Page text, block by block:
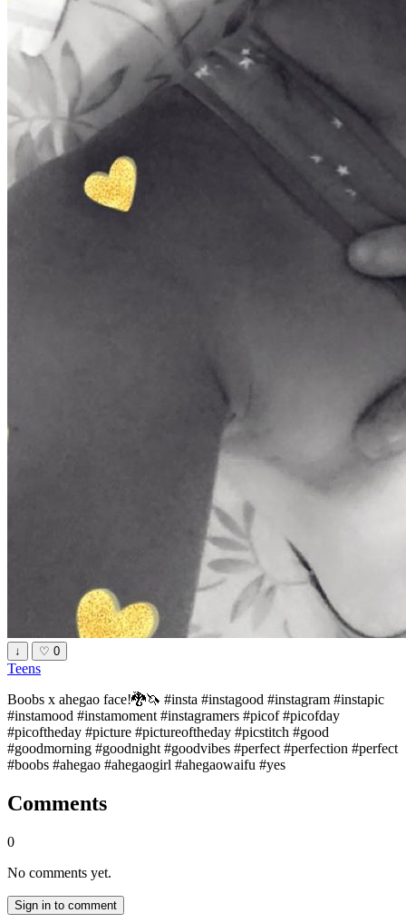
↓ ♡ 0
Teens
Boobs x ahegao face!🐉🦄 #insta #instagood #instagram #instapic
#instamood #instamoment #instagramers #picof #picofday
#picoftheday #picture #pictureoftheday #picstitch #good
#goodmorning #goodnight #goodvibes #perfect #perfection #perfect
#boobs #ahegao #ahegaogirl #ahegaowaifu #yes
Comments
0
No comments yet.
Sign in to comment